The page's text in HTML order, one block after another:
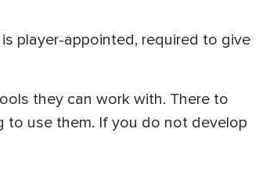
player-appointed, required to give
they can work with. There to
to use them. If you do not develop